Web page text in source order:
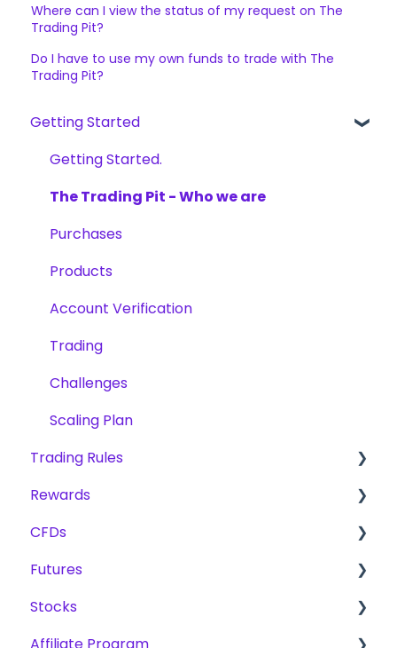
Where can I view the status of my request on The
Trading Pit?
Do I have to use my own funds to trade with The
Trading Pit?
Getting Started
Getting Started.
The Trading Pit - Who we are
Purchases
Products
Account Verification
Trading
Challenges
Scaling Plan
Trading Rules
Basic Rules for CFD, Futures & Stocks
CFD
Futures
Stocks
Rewards
Fees
Reward Methods
CFDs
Products
Trading
Futures
Scaling Plan
Stocks